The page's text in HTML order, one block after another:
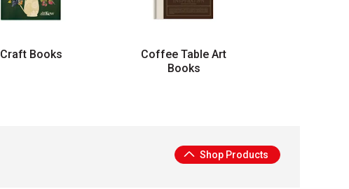
Craft Books
Coffee Table Art
Books
Shop Products